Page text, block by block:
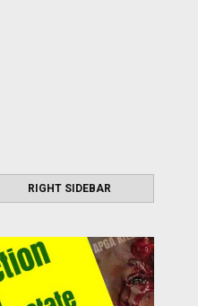
RIGHT SIDEBAR